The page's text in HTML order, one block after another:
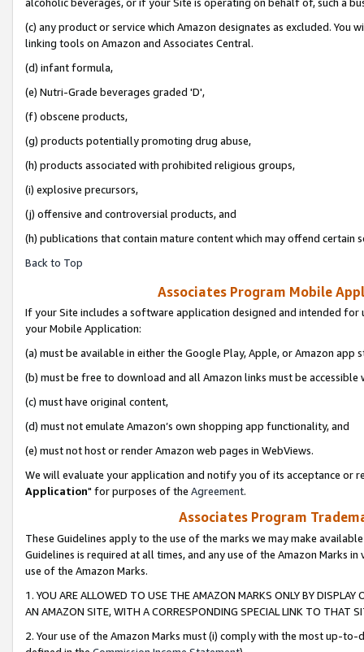
(c) any product or service which Amazon designates as excluded. You
linking tools on Amazon and Associates Central.
(d) infant formula,
(e) Nutri-Grade beverages graded 'D',
(f) obscene products,
(g) products potentially promoting drug abuse,
(h) products associated with prohibited religious groups,
(i) explosive precursors,
(j) offensive and controversial products, and
(h) publications that contain mature content which may offend certain
Back to Top
Associates Program Mobile
If your Site includes a software application designed and intended for
your Mobile Application:
(a) must be available in either the Google Play, Apple, or Amazon app
(b) must be free to download and all Amazon links must be
(c) must have original content,
(d) must not emulate Amazon’s own shopping app functionality, and
(e) must not host or render Amazon web pages in WebViews.
We will evaluate your application and notify you of its acceptance or
Application" for purposes of the Agreement.
Associates Program
These Guidelines apply to the use of the marks we may make
Guidelines is required at all times, and any use of the Amazon Marks
use of the Amazon Marks.
1. YOU ARE ALLOWED TO USE THE AMAZON MARKS ONLY BY
AN AMAZON SITE, WITH A CORRESPONDING SPECIAL LINK TO THAT
2. Your use of the Amazon Marks must (i) comply with the most up-